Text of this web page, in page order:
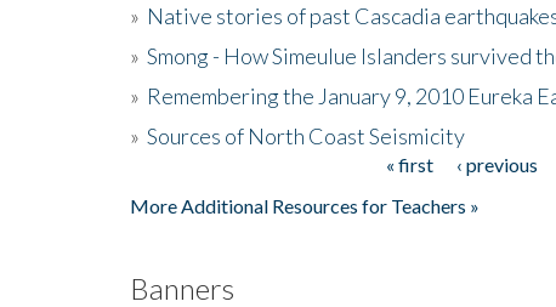
» Native stories of past Cascadia
» Smong - How Simeulue Islanders survived
» Remembering the January 9, 2010 Eureka
» Sources of North Coast Seismicity
« first ‹ previous
More Additional Resources for Teachers »
Banners